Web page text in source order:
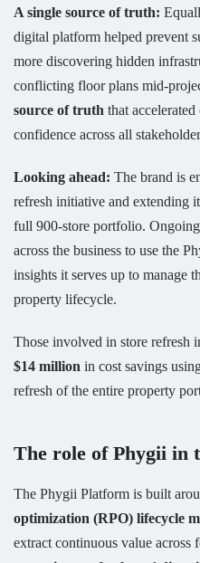
A single source of truth:
digital platform helped prevent
more discovering hidden
conflicting floor plans mid-
source of truth that
confidence across all
Looking ahead: The brand is
refresh initiative and extending
full 900-store portfolio.
across the business to use the
insights it serves up to manage
property lifecycle.
Those involved in store refresh
$14 million in cost savings
refresh of the entire property
The role of Phygii in
The Phygii Platform is built
optimization (RPO) lifecycle
extract continuous value across